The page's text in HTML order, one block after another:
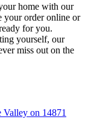
home with our
your order online or
for you.
yourself, our
miss out on the